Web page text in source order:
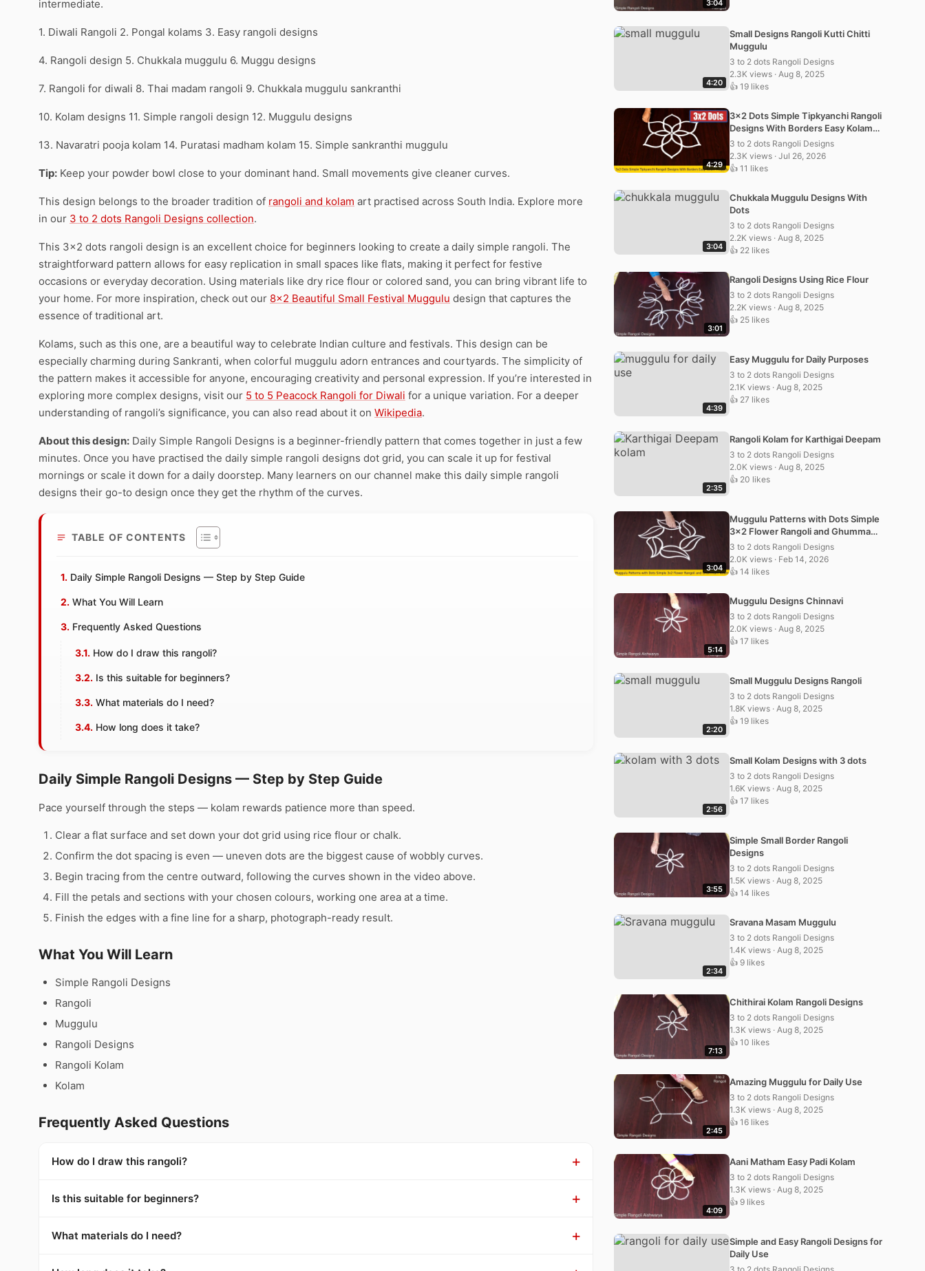
intermediate.
1. Diwali Rangoli 2. Pongal kolams 3. Easy rangoli designs
4. Rangoli design 5. Chukkala muggulu 6. Muggu designs
7. Rangoli for diwali 8. Thai madam rangoli 9. Chukkala muggulu sankranthi
10. Kolam designs 11. Simple rangoli design 12. Muggulu designs
13. Navaratri pooja kolam 14. Puratasi madham kolam 15. Simple sankranthi muggulu
Tip: Keep your powder bowl close to your dominant hand. Small movements give cleaner curves.
This design belongs to the broader tradition of rangoli and kolam art practised across South India. Explore more
in our 3 to 2 dots Rangoli Designs collection.
This 3×2 dots rangoli design is an excellent choice for beginners looking to create a daily simple rangoli. The
straightforward pattern allows for easy replication in small spaces like flats, making it perfect for festive
occasions or everyday decoration. Using materials like dry rice flour or colored sand, you can bring vibrant life to
your home. For more inspiration, check out our 8×2 Beautiful Small Festival Muggulu design that captures the
essence of traditional art.
Kolams, such as this one, are a beautiful way to celebrate Indian culture and festivals. This design can be
especially charming during Sankranti, when colorful muggulu adorn entrances and courtyards. The simplicity of
the pattern makes it accessible for anyone, encouraging creativity and personal expression. If you’re interested in
exploring more complex designs, visit our 5 to 5 Peacock Rangoli for Diwali for a unique variation. For a deeper
understanding of rangoli’s significance, you can also read about it on Wikipedia.
About this design: Daily Simple Rangoli Designs is a beginner-friendly pattern that comes together in just a few
minutes. Once you have practised the daily simple rangoli designs dot grid, you can scale it up for festival
mornings or scale it down for a daily doorstep. Many learners on our channel make this daily simple rangoli
designs their go-to design once they get the rhythm of the curves.
TABLE OF CONTENTS
Daily Simple Rangoli Designs — Step by Step Guide
What You Will Learn
Frequently Asked Questions
How do I draw this rangoli?
Is this suitable for beginners?
What materials do I need?
How long does it take?
Daily Simple Rangoli Designs — Step by Step Guide
Pace yourself through the steps — kolam rewards patience more than speed.
Clear a flat surface and set down your dot grid using rice flour or chalk.
Confirm the dot spacing is even — uneven dots are the biggest cause of wobbly curves.
Begin tracing from the centre outward, following the curves shown in the video above.
Fill the petals and sections with your chosen colours, working one area at a time.
Finish the edges with a fine line for a sharp, photograph-ready result.
What You Will Learn
Simple Rangoli Designs
Rangoli
Muggulu
Rangoli Designs
Rangoli Kolam
Kolam
Frequently Asked Questions
How do I draw this rangoli?
Is this suitable for beginners?
What materials do I need?
3:04
4:20
Small Designs Rangoli Kutti Chitti
Muggulu
3 to 2 dots Rangoli Designs
2.3K views · Aug 8, 2025
👍 19 likes
4:29
3×2 Dots Simple Tipkyanchi Rangoli
Designs With Borders Easy Kolam
Muggulu
3 to 2 dots Rangoli Designs
2.3K views · Jul 26, 2026
👍 11 likes
3:04
Chukkala Muggulu Designs With
Dots
3 to 2 dots Rangoli Designs
2.2K views · Aug 8, 2025
👍 22 likes
3:01
Rangoli Designs Using Rice Flour
3 to 2 dots Rangoli Designs
2.2K views · Aug 8, 2025
👍 25 likes
4:39
Easy Muggulu for Daily Purposes
3 to 2 dots Rangoli Designs
2.1K views · Aug 8, 2025
👍 27 likes
2:35
Rangoli Kolam for Karthigai Deepam
3 to 2 dots Rangoli Designs
2.0K views · Aug 8, 2025
👍 20 likes
3:04
Muggulu Patterns with Dots Simple
3×2 Flower Rangoli and Ghummam
Kolam
3 to 2 dots Rangoli Designs
2.0K views · Feb 14, 2026
👍 14 likes
5:14
Muggulu Designs Chinnavi
3 to 2 dots Rangoli Designs
2.0K views · Aug 8, 2025
👍 17 likes
2:20
Small Muggulu Designs Rangoli
3 to 2 dots Rangoli Designs
1.8K views · Aug 8, 2025
👍 19 likes
2:56
Small Kolam Designs with 3 dots
3 to 2 dots Rangoli Designs
1.6K views · Aug 8, 2025
👍 17 likes
3:55
Simple Small Border Rangoli
Designs
3 to 2 dots Rangoli Designs
1.5K views · Aug 8, 2025
👍 14 likes
2:34
Sravana Masam Muggulu
3 to 2 dots Rangoli Designs
1.4K views · Aug 8, 2025
👍 9 likes
7:13
Chithirai Kolam Rangoli Designs
3 to 2 dots Rangoli Designs
1.3K views · Aug 8, 2025
👍 10 likes
2:45
Amazing Muggulu for Daily Use
3 to 2 dots Rangoli Designs
1.3K views · Aug 8, 2025
👍 16 likes
4:09
Aani Matham Easy Padi Kolam
3 to 2 dots Rangoli Designs
1.3K views · Aug 8, 2025
👍 9 likes
Simple and Easy Rangoli Designs for
Daily Use